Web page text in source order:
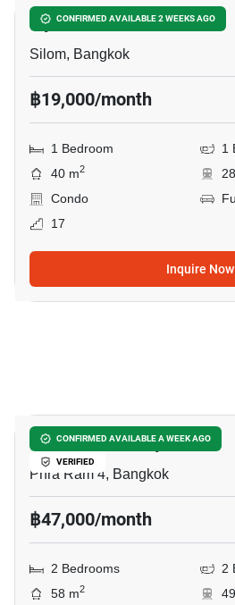
CONFIRMED AVAILABLE 2 WEEKS AGO
Ivy Sathorn 10
Silom, Bangkok
฿19,000/month
1 Bedroom
1
40 m2
Condo
17
Inquire Now
CONFIRMED AVAILABLE A WEEK AGO
VERIFIED
Ideo Chula Samyan
Phra Ram 4, Bangkok
฿47,000/month
2 Bedrooms
2
58 m2